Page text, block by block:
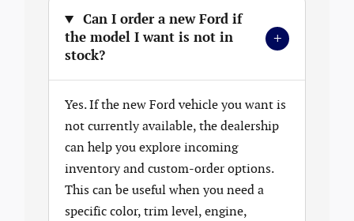
Can I order a new Ford if
the model I want is not in
stock?
+
Yes. If the new Ford vehicle you want is
not currently available, the dealership
can help you explore incoming
inventory and custom-order options.
This can be useful when you need a
specific color, trim level, engine,